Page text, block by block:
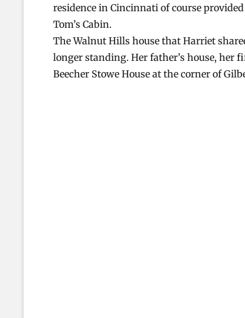
residence in Cincinnati of course
Tom’s Cabin.
The Walnut Hills house that Harriet
longer standing. Her father’s house, her
Beecher Stowe House at the corner of